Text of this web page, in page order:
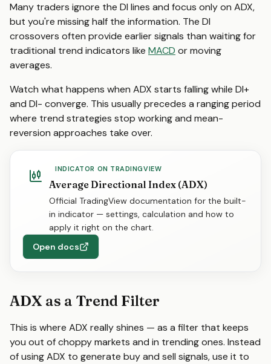
Many traders ignore the DI lines and focus only on ADX,
but you're missing half the information. The DI
crossovers often provide earlier signals than waiting for
traditional trend indicators like MACD or moving
averages.
Watch what happens when ADX starts falling while DI+
and DI- converge. This usually precedes a ranging period
where trend strategies stop working and mean-
reversion approaches take over.
INDICATOR ON TRADINGVIEW
Average Directional Index (ADX)
Official TradingView documentation for the built-
in indicator — settings, calculation and how to
apply it right on the chart.
Open docs
ADX as a Trend Filter
This is where ADX really shines — as a filter that keeps
you out of choppy markets and in trending ones. Instead
of using ADX to generate buy and sell signals, use it to